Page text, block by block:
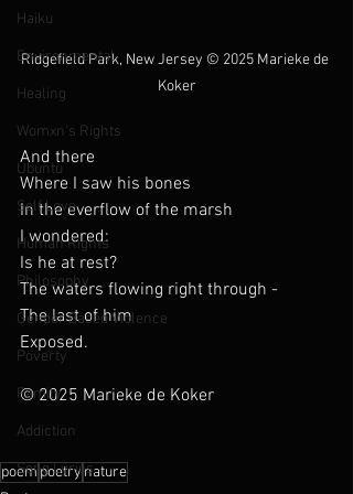
Haiku
Environmental
Healing
Womxn's Rights
Ubuntu
Self Love
Human Rights
Philosophy
Gender Based Violence
Poverty
Family
Addiction
Song Lyrics
Ridgefield Park, New Jersey © 2025 Marieke de
Koker
And there
Where I saw his bones
In the everflow of the marsh
I wondered:
Is he at rest?
The waters flowing right through -
The last of him
Exposed.
© 2025 Marieke de Koker
poempoetrynature